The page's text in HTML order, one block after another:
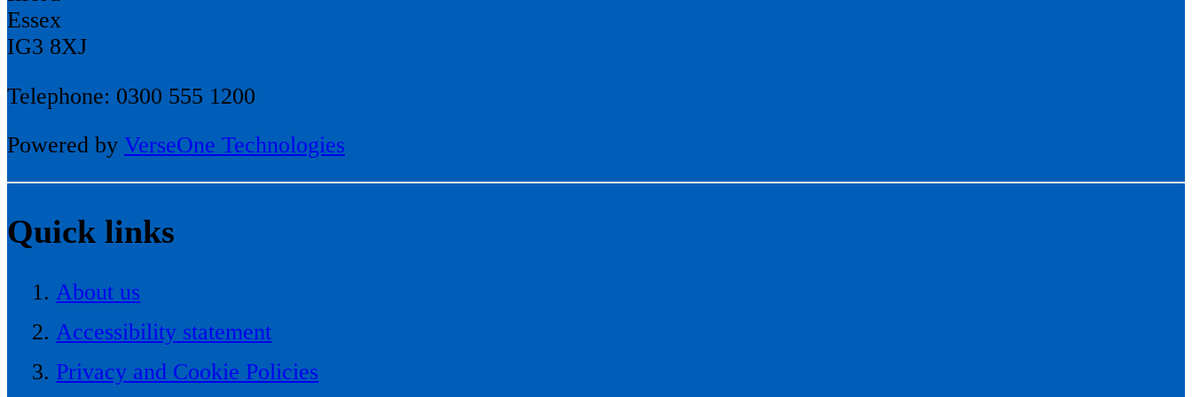
Essex
IG3 8XJ
Telephone: 0300 555 1200
Powered by VerseOne Technologies
Quick links
About us
Accessibility statement
Privacy and Cookie Policies